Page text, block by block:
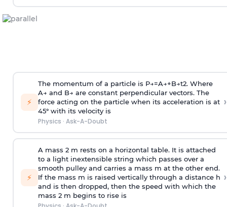
⚡
The momentum of a particle is P→=A→+B→t2. Where
A→ and B→ are constant perpendicular vectors. The
force acting on the particle when its acceleration is at
45° with its velocity is
Physics · Ask-A-Doubt
›
⚡
A mass 2 m rests on a horizontal table. It is attached
to a light inextensible string which passes over a
smooth pulley and carries a mass m at the other end.
If the mass m is raised vertically through a distance h
and is then dropped, then the speed with which the
mass 2 m begins to rise is
›